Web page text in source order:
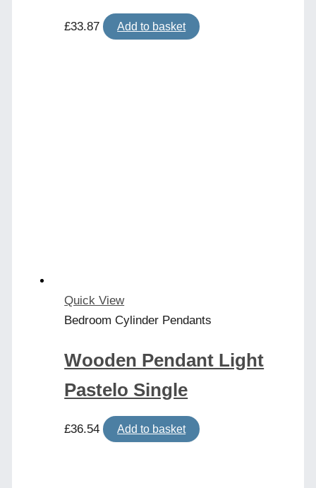
£33.87 Add to basket
Quick View
Bedroom Cylinder Pendants
Wooden Pendant Light
Pastelo Single
£36.54 Add to basket